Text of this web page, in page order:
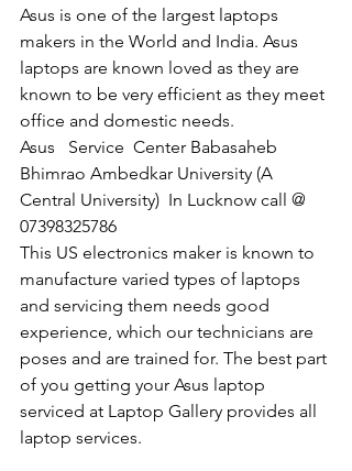
Asus is one of the largest laptops
makers in the World and India. Asus
laptops are known loved as they are
known to be very efficient as they meet
office and domestic needs.
Asus   Service  Center Babasaheb
Bhimrao Ambedkar University (A
Central University)  In Lucknow call @
07398325786
This US electronics maker is known to
manufacture varied types of laptops
and servicing them needs good
experience, which our technicians are
poses and are trained for. The best part
of you getting your Asus laptop
serviced at Laptop Gallery provides all
laptop services.